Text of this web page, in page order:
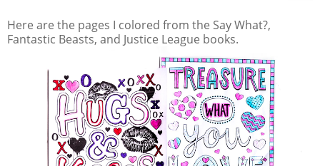
Here are the pages I colored from the Say What?,
Fantastic Beasts, and Justice League books.